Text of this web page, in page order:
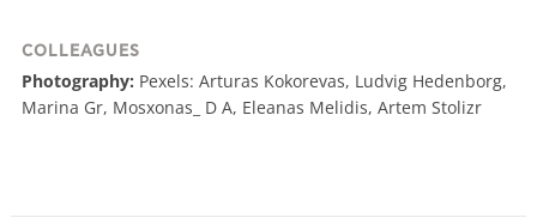
COLLEAGUES
Photography: Pexels: Arturas Kokorevas, Ludvig Hedenborg,
Marina Gr, Mosxonas_ D A, Eleanas Melidis, Artem Stolizr